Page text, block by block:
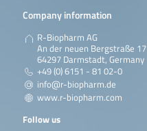
Company information
R-Biopharm AG
An der neuen Bergstraße 17
64297 Darmstadt, Germany
+49 (0) 6151 - 81 02-0
info@r-biopharm.de
www.r-biopharm.com
Follow us